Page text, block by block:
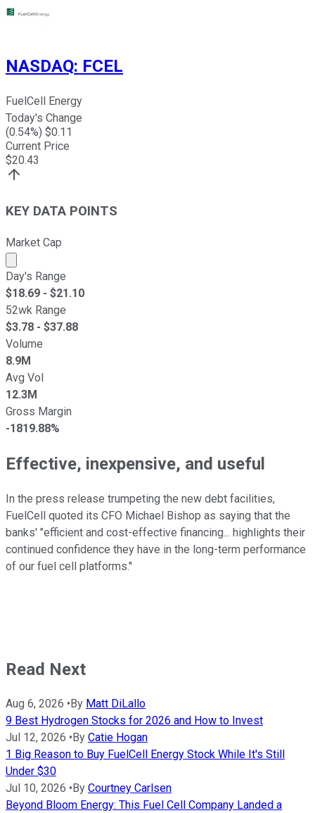
NASDAQ: FCEL
FuelCell Energy
Today's Change
(0.54%) $0.11
Current Price
$20.43
KEY DATA POINTS
Market Cap
Market cap calculated using publicly traded shares
Day's Range
$18.69 - $21.10
52wk Range
$3.78 - $37.88
Volume
8.9M
Avg Vol
12.3M
Gross Margin
-1819.88%
Effective, inexpensive, and useful
In the press release trumpeting the new debt facilities,
FuelCell quoted its CFO Michael Bishop as saying that the
banks' "efficient and cost-effective financing... highlights their
continued confidence they have in the long-term performance
of our fuel cell platforms."
Read Next
Aug 6, 2026 • By Matt DiLallo
9 Best Hydrogen Stocks for 2026 and How to Invest
Jul 12, 2026 • By Catie Hogan
1 Big Reason to Buy FuelCell Energy Stock While It's Still
Under $30
Jul 10, 2026 • By Courtney Carlsen
Beyond Bloom Energy: This Fuel Cell Company Landed a